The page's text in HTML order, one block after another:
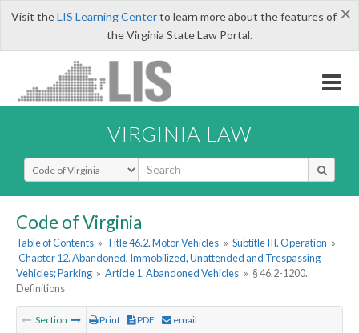
×
Visit theLIS Learning Centerto learn more about the features of
the Virginia State Law Portal.
VIRGINIA LAW
Select Search Type
Code of Virginia
Table of Contents » Title 46.2. Motor Vehicles » Subtitle III. Operation »
Chapter 12. Abandoned, Immobilized, Unattended and Trespassing
Vehicles; Parking » Article 1. Abandoned Vehicles » § 46.2-1200.
Definitions
Section Print PDF email